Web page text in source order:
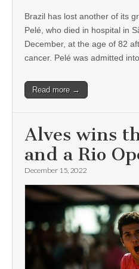
Brazil has lost another of its
Pelé, who died in hospital in
December, at the age of 82
cancer. Pelé was admitted
Read more →
Alves wins
and a Rio
December 15, 2022